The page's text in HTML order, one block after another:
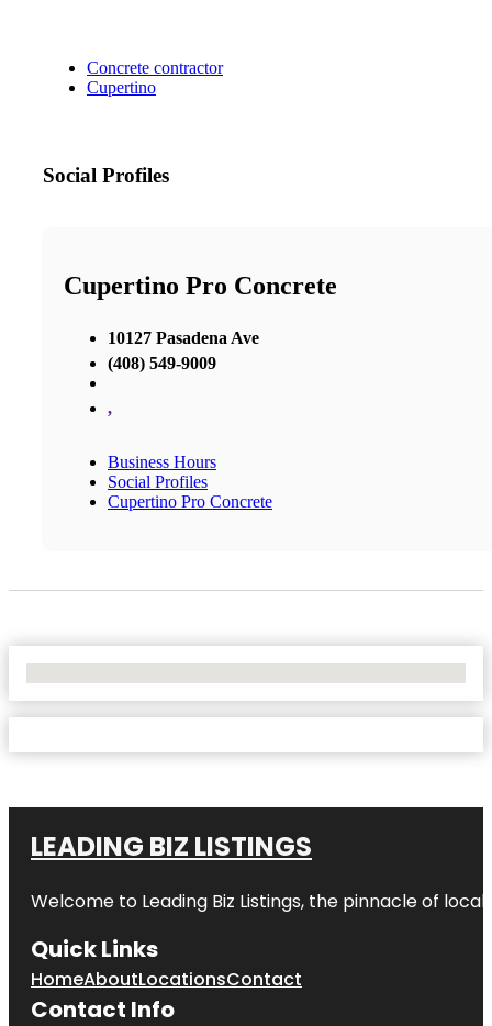
Concrete contractor
Cupertino
Social Profiles
Cupertino Pro Concrete
10127 Pasadena Ave
(408) 549-9009
,
Business Hours
Social Profiles
Cupertino Pro Concrete
LEADING BIZ LISTINGS
Welcome to Leading Biz Listings, the pinnacle of
Quick Links
HomeAboutLocationsContact
Contact Info